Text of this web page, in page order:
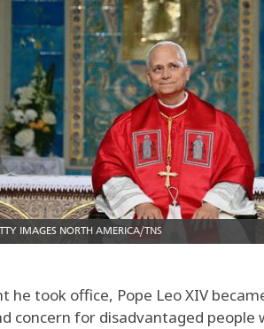
he took office, Pope Leo XIV
concern for disadvantaged